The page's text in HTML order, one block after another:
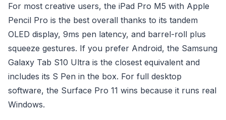
For most creative users, the iPad Pro M5 with Apple
Pencil Pro is the best overall thanks to its tandem
OLED display, 9ms pen latency, and barrel-roll plus
squeeze gestures. If you prefer Android, the Samsung
Galaxy Tab S10 Ultra is the closest equivalent and
includes its S Pen in the box. For full desktop
software, the Surface Pro 11 wins because it runs real
Windows.